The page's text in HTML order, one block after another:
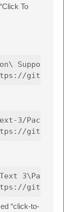
To
Support/
3/Packages
“click-to-